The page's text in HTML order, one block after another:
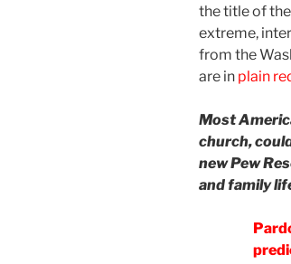
the title of
extreme,
from the
are in plain
Most
church,
new Pew
and family